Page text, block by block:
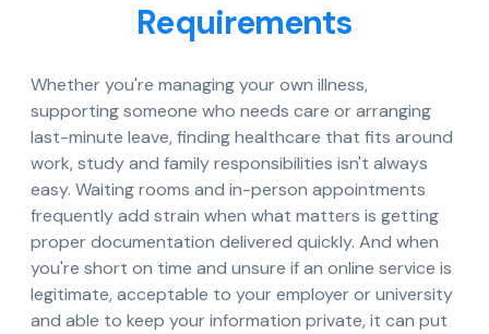
Requirements
Whether you're managing your own illness,
supporting someone who needs care or arranging
last-minute leave, finding healthcare that fits around
work, study and family responsibilities isn't always
easy. Waiting rooms and in-person appointments
frequently add strain when what matters is getting
proper documentation delivered quickly. And when
you're short on time and unsure if an online service is
legitimate, acceptable to your employer or university
and able to keep your information private, it can put